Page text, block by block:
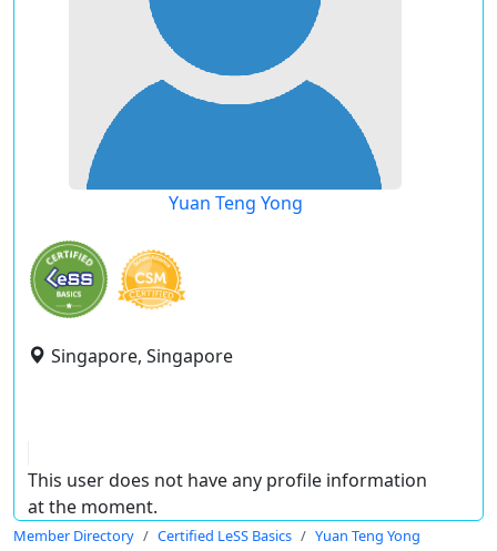
Yuan Teng Yong
Singapore, Singapore
This user does not have any profile information
at the moment.
Member Directory Certified LeSS Basics Yuan Teng Yong